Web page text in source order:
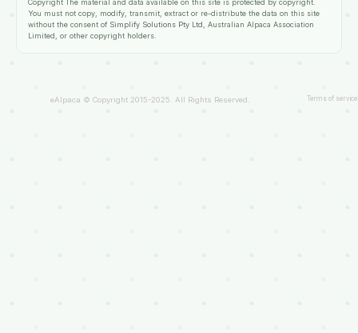
Copyright The material and data available on this site is protected by copyright.
You must not copy, modify, transmit, extract or re-distribute the data on this site
without the consent of Simplify Solutions Pty Ltd , Australian Alpaca Association
Limited, or other copyright holders.
eAlpaca © Copyright 2015-2025. All Rights Reserved. Terms of service